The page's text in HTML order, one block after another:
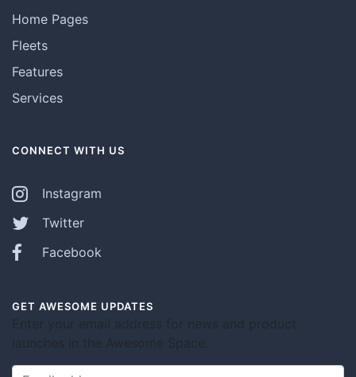
Home Pages
Fleets
Features
Services
CONNECT WITH US
Instagram
Twitter
Facebook
GET AWESOME UPDATES
Enter your email address for news and product
launches in the Awesome Space.